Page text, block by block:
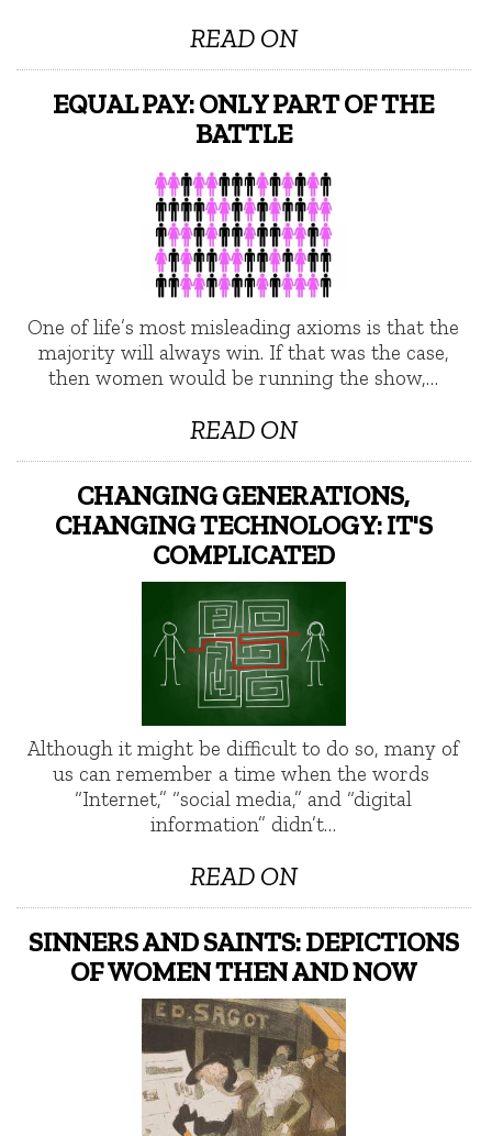
READ ON
EQUAL PAY: ONLY PART OF THE
BATTLE
One of life’s most misleading axioms is that the
majority will always win. If that was the case,
then women would be running the show,…
READ ON
CHANGING GENERATIONS,
CHANGING TECHNOLOGY: IT'S
COMPLICATED
Although it might be difficult to do so, many of
us can remember a time when the words
“Internet,” “social media,” and “digital
information” didn’t…
READ ON
SINNERS AND SAINTS: DEPICTIONS
OF WOMEN THEN AND NOW